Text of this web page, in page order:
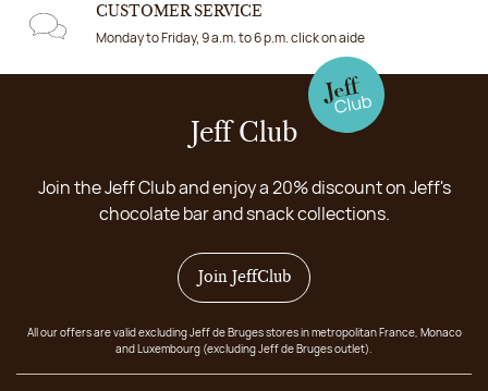
CUSTOMER SERVICE
Monday to Friday, 9 a.m. to 6 p.m. click on aide
Jeff Club
Join the Jeff Club and enjoy a 20% discount on Jeff's
chocolate bar and snack collections.
Join JeffClub
All our offers are valid excluding Jeff de Bruges stores in metropolitan France, Monaco
and Luxembourg (excluding Jeff de Bruges outlet).